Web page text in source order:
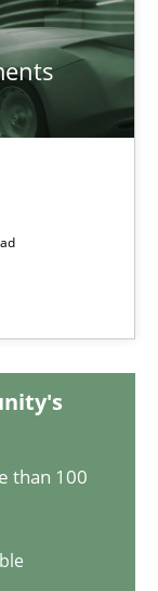
than 100
| Part 1